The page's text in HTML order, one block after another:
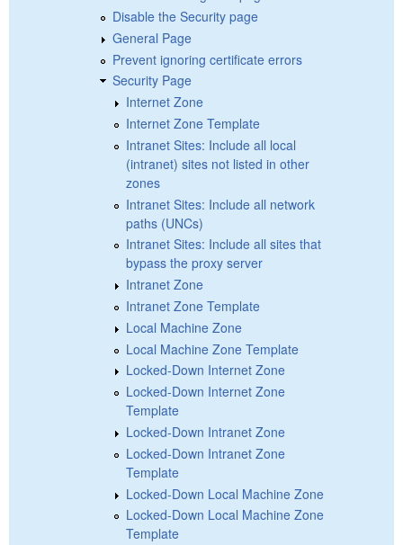
Disable the Security page
General Page
Prevent ignoring certificate errors
Security Page
Internet Zone
Internet Zone Template
Intranet Sites: Include all local
(intranet) sites not listed in other
zones
Intranet Sites: Include all network
paths (UNCs)
Intranet Sites: Include all sites that
bypass the proxy server
Intranet Zone
Intranet Zone Template
Local Machine Zone
Local Machine Zone Template
Locked-Down Internet Zone
Locked-Down Internet Zone
Template
Locked-Down Intranet Zone
Locked-Down Intranet Zone
Template
Locked-Down Local Machine Zone
Locked-Down Local Machine Zone
Template